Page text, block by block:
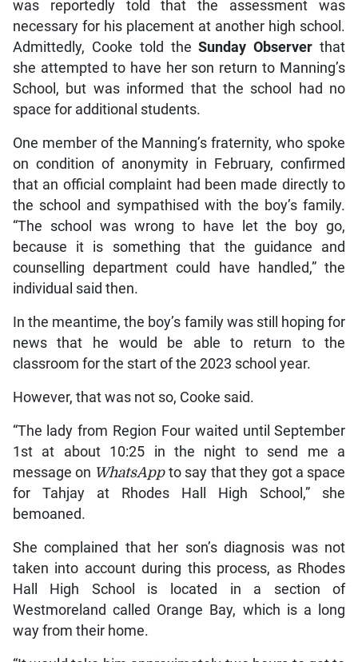
was reportedly told that the assessment was
necessary for his placement at another high school.
Admittedly, Cooke told theSunday Observer that
she attempted to have her son return to Manning’s
School, but was informed that the school had no
space for additional students.
One member of the Manning’s fraternity, who spoke
on condition of anonymity in February, confirmed
that an official complaint had been made directly to
the school and sympathised with the boy’s family.
“The school was wrong to have let the boy go,
because it is something that the guidance and
counselling department could have handled,” the
individual said then.
In the meantime, the boy’s family was still hoping for
news that he would be able to return to the
classroom for the start of the 2023 school year.
However, that was not so, Cooke said.
“The lady from Region Four waited until September
1st at about 10:25 in the night to send me a
message on WhatsAppto say that they got a space
for Tahjay at Rhodes Hall High School,” she
bemoaned.
She complained that her son’s diagnosis was not
taken into account during this process, as Rhodes
Hall High School is located in a section of
Westmoreland called Orange Bay, which is a long
way from their home.